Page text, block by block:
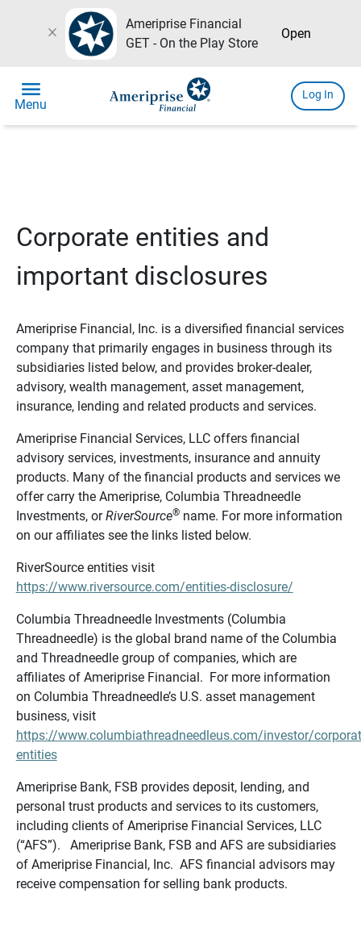
close
Ameriprise Financial
GET - On the Play Store
Open
menu
Menu
Log In
Corporate entities and
important disclosures
Ameriprise Financial, Inc. is a diversified financial services
company that primarily engages in business through its
subsidiaries listed below, and provides broker-dealer,
advisory, wealth management, asset management,
insurance, lending and related products and services.
Ameriprise Financial Services, LLC offers financial
advisory services, investments, insurance and annuity
products. Many of the financial products and services we
offer carry the Ameriprise, Columbia Threadneedle
Investments, orRiverSource®name. For more information
on our affiliates see the links listed below.
RiverSource entities visit
https://www.riversource.com/entities-disclosure/
Columbia Threadneedle Investments (Columbia
Threadneedle) is the global brand name of the Columbia
and Threadneedle group of companies, which are
affiliates of Ameriprise Financial. For more information
on Columbia Threadneedle’s U.S. asset management
business, visit
https://www.columbiathreadneedleus.com/investor/
entities
Ameriprise Bank, FSB provides deposit, lending, and
personal trust products and services to its customers,
including clients of Ameriprise Financial Services, LLC
(“AFS”). Ameriprise Bank, FSB and AFS are subsidiaries
of Ameriprise Financial, Inc. AFS financial advisors may
receive compensation for selling bank products.